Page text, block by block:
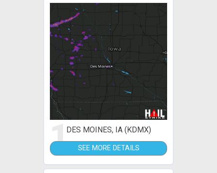
1DES MOINES, IA (KDMX)
SEE MORE DETAILS